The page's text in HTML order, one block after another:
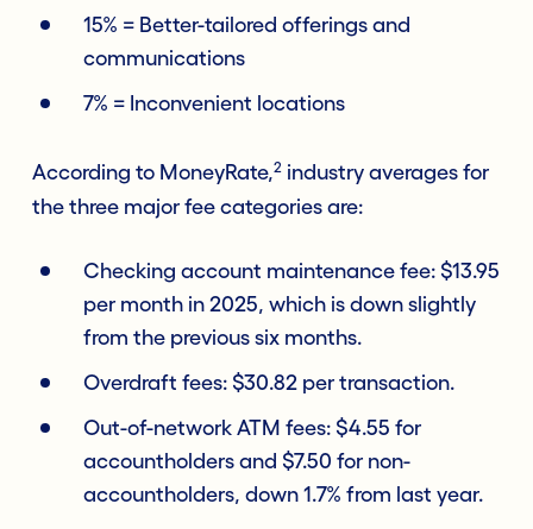
15% = Better-tailored offerings and
communications
7% = Inconvenient locations
According to MoneyRate,2 industry averages for
the three major fee categories are:
Checking account maintenance fee: $13.95
per month in 2025, which is down slightly
from the previous six months.
Overdraft fees: $30.82 per transaction.
Out-of-network ATM fees: $4.55 for
accountholders and $7.50 for non-
accountholders, down 1.7% from last year.